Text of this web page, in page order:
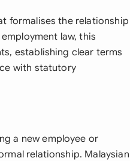
formalises the relationship
law, this
establishing clear terms
with statutory
a new employee or
relationship. Malaysian